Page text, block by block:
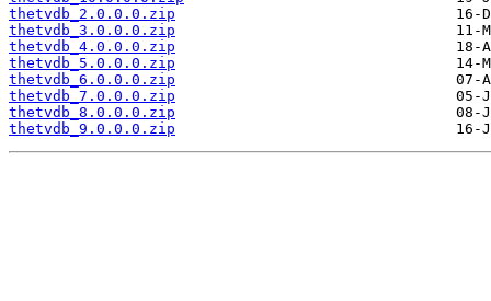
thetvdb_2.0.0.0.zip
thetvdb_3.0.0.0.zip
thetvdb_4.0.0.0.zip
thetvdb_5.0.0.0.zip
thetvdb_6.0.0.0.zip
thetvdb_7.0.0.0.zip
thetvdb_8.0.0.0.zip
thetvdb_9.0.0.0.zip